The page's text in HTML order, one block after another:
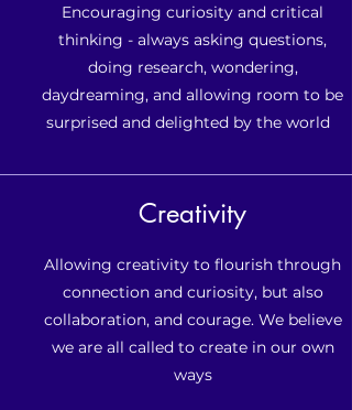
Encouraging curiosity and critical
thinking - always asking questions,
doing research, wondering,
daydreaming, and allowing room to be
surprised and delighted by the world
Creativity
Allowing creativity to flourish through
connection and curiosity, but also
collaboration, and courage. We believe
we are all called to create in our own
ways